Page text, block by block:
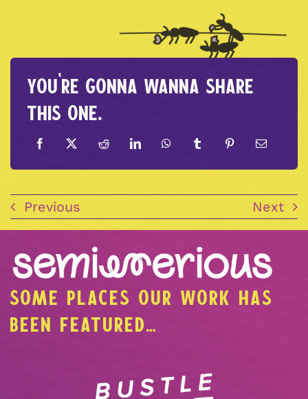
You're gonna wanna share
this one.
Previous Next
SOME PLACES OUR WORK HAS
BEEN FEATURED…